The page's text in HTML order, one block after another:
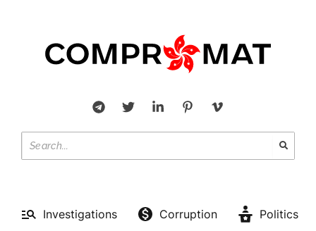
Investigations Corruption
Politics